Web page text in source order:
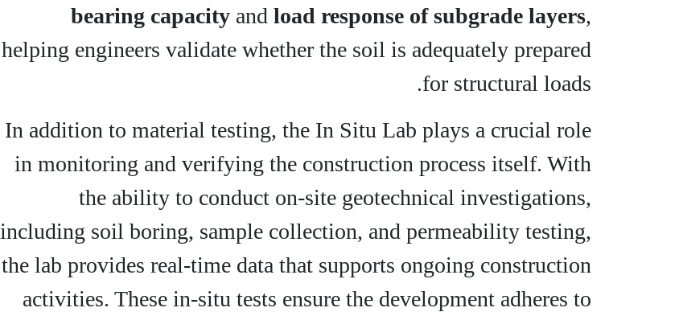
bearing capacity and load response of subgrade layers,
helping engineers validate whether the soil is adequately prepared
for structural loads.
In addition to material testing, the In Situ Lab plays a crucial role
in monitoring and verifying the construction process itself. With
the ability to conduct on-site geotechnical investigations,
including soil boring, sample collection, and permeability testing,
the lab provides real-time data that supports ongoing construction
activities. These in-situ tests ensure the development adheres to